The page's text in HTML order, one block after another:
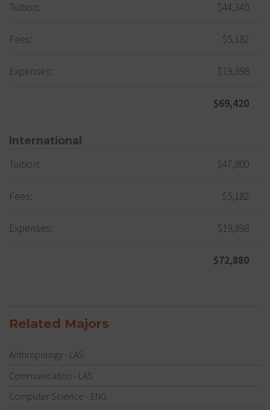
Tuition: $44,340
Fees: $5,182
Expenses: $19,898
$69,420
International
Tuition: $47,800
Fees: $5,182
Expenses: $19,898
$72,880
Related Majors
Anthropology - LAS
Communication - LAS
Computer Science - ENG